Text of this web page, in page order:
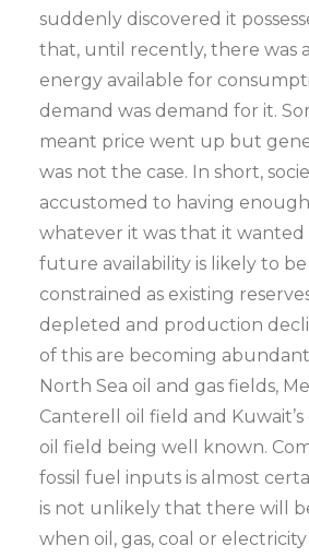
suddenly discovered it
that, until recently, there was
energy available for
demand was demand for it.
meant price went up but
was not the case. In short,
accustomed to having
whatever it was that it wanted
future availability is likely to
constrained as existing
depleted and production
of this are becoming
North Sea oil and gas fields,
Canterell oil field and
oil field being well known.
fossil fuel inputs is almost
is not unlikely that there will
when oil, gas, coal or